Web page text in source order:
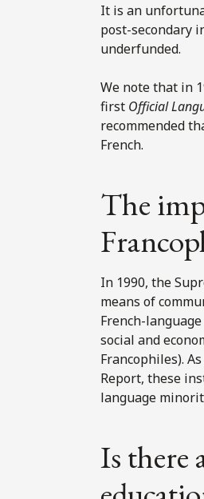
It is an
post-secondary
underfunded.
We note that in
first Official
recommended
French.
The
In 1990, the
means of
French-
social and
Francophiles).
Report, these
language
Is there